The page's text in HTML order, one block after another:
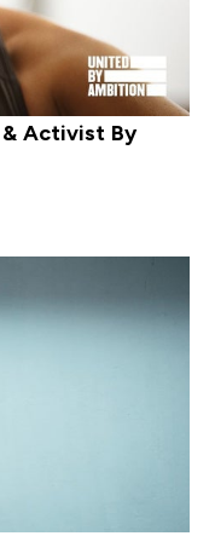
Activist By